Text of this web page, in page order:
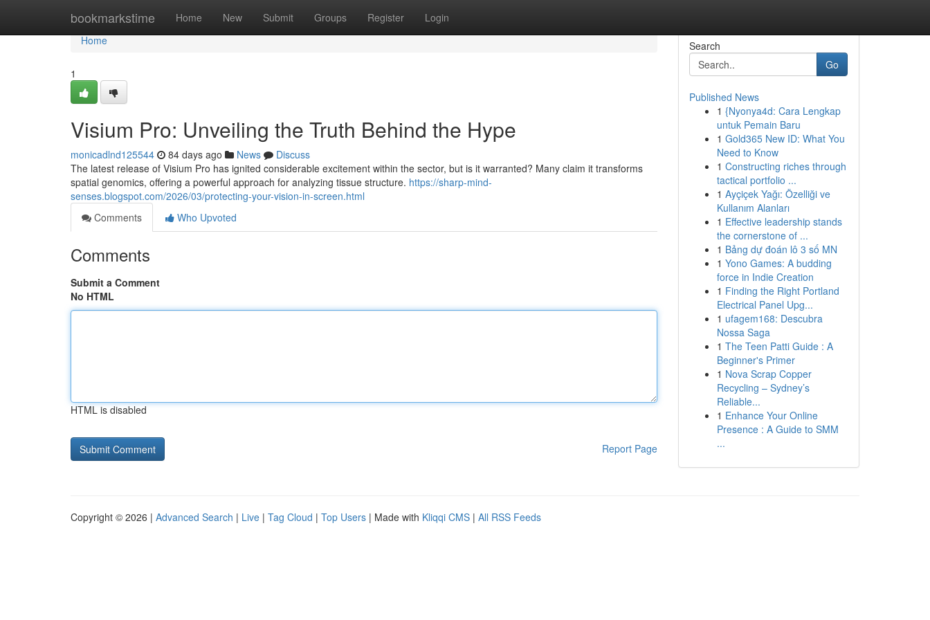
bookmarkstime Home New Submit Groups Register Login
Home
Home
1
Visium Pro: Unveiling the Truth Behind the Hype
monicadlnd125544 84 days ago News
Discuss
The latest release of Visium Pro has ignited considerable excitement within the sector, but is it warranted? Many claim it transforms
spatial genomics, offering a powerful approach for analyzing tissue structure. https://sharp-mind-
senses.blogspot.com/2026/03/protecting-your-vision-in-screen.html
Comments
Who Upvoted
Comments
Submit a Comment
No HTML
HTML is disabled
Report Page
Search
Go
Published News
1 {Nyonya4d: Cara Lengkap
untuk Pemain Baru
1 Gold365 New ID: What You
Need to Know
1 Constructing riches through
tactical portfolio ...
1 Ayçiçek Yağı: Özelliği ve
Kullanım Alanları
1 Effective leadership stands
the cornerstone of ...
1 Bảng dự đoán lô 3 số MN
1 Yono Games: A budding
force in Indie Creation
1 Finding the Right Portland
Electrical Panel Upg...
1 ufagem168: Descubra
Nossa Saga
1 The Teen Patti Guide : A
Beginner's Primer
1 Nova Scrap Copper
Recycling – Sydney’s
Reliable...
1 Enhance Your Online
Presence : A Guide to SMM
...
Copyright © 2026 | Advanced Search | Live | Tag Cloud | Top Users | Made with Kliqqi CMS | All RSS Feeds